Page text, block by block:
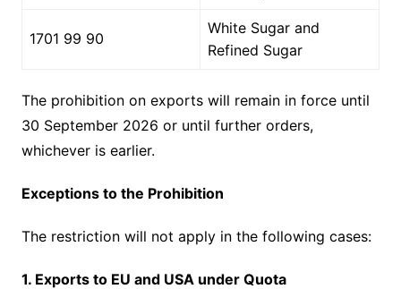
1701 99 90
White Sugar and
Refined Sugar
The prohibition on exports will remain in force until
30 September 2026 or until further orders,
whichever is earlier.
Exceptions to the Prohibition
The restriction will not apply in the following cases:
1. Exports to EU and USA under Quota